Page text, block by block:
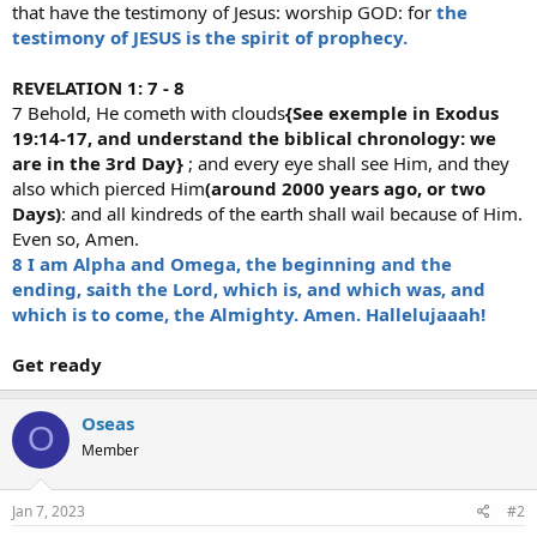
that have the testimony of Jesus: worship GOD: for the
testimony of JESUS is the spirit of prophecy.
REVELATION 1: 7 - 8
7 Behold, He cometh with clouds{See exemple in Exodus
19:14-17, and understand the biblical chronology: we
are in the 3rd Day} ; and every eye shall see Him, and they
also which pierced Him(around 2000 years ago, or two
Days): and all kindreds of the earth shall wail because of Him.
Even so, Amen.
8 I am Alpha and Omega, the beginning and the
ending, saith the Lord, which is, and which was, and
which is to come, the Almighty. Amen. Hallelujaaah!
Get ready
O Oseas
Member
Jan 7, 2023 #2